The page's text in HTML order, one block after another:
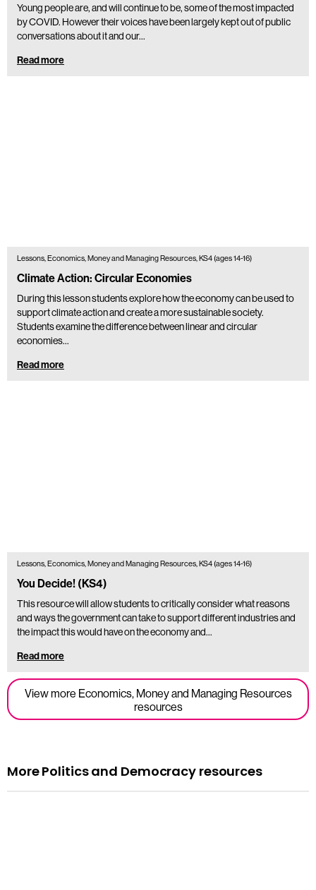
View more Economics, Money and Managing Resources
resources
Young people are, and will continue to be, some of the most impacted
by COVID. However their voices have been largely kept out of public
conversations about it and our…
Read more
Lessons, Economics, Money and Managing Resources, KS4 (ages 14-16)
Climate Action: Circular Economies
During this lesson students explore how the economy can be used to
support climate action and create a more sustainable society.
Students examine the difference between linear and circular
economies…
Read more
Lessons, Economics, Money and Managing Resources, KS4 (ages 14-16)
You Decide! (KS4)
This resource will allow students to critically consider what reasons
and ways the government can take to support different industries and
the impact this would have on the economy and…
Read more
More Politics and Democracy resources